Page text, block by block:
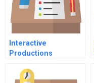
Interactive
Productions